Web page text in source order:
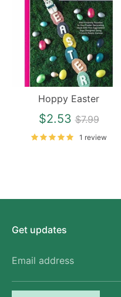
Hoppy Easter
$2.53 Regular
price
$7.99
1 review
Get updates
Email address